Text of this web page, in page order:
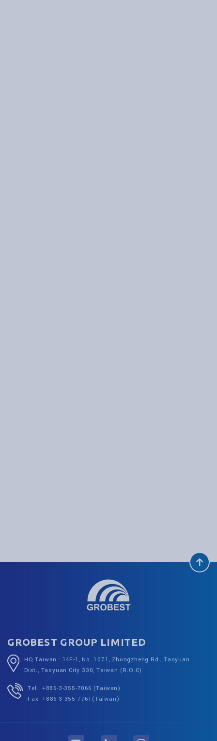
GROBEST GROUP LIMITED
HQ Taiwan : 14F-1, No. 1071, Zhongzheng Rd., Taoyuan
Dist., Taoyuan City 330, Taiwan (R.O.C)
Tel.: +886-3-355-7066 (Taiwan)
Fax: +886-3-355-7761(Taiwan)